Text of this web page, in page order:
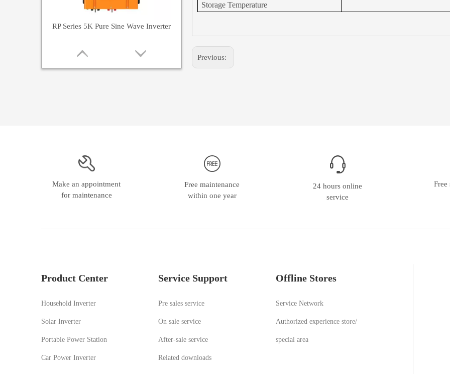
RP Series 5K Pure Sine Wave Inverter
HMS Series 5K-48 Off Grid Solar Inverter
Storage Temperature
Previous:
Make an appointment
for maintenance
Free maintenance
within one year
24 hours online
service
Free
Product Center
Household Inverter
Solar Inverter
Portable Power Station
Car Power Inverter
Service Support
Pre sales service
On sale service
After-sale service
Related downloads
Offline Stores
Service Network
Authorized experience store/
special area